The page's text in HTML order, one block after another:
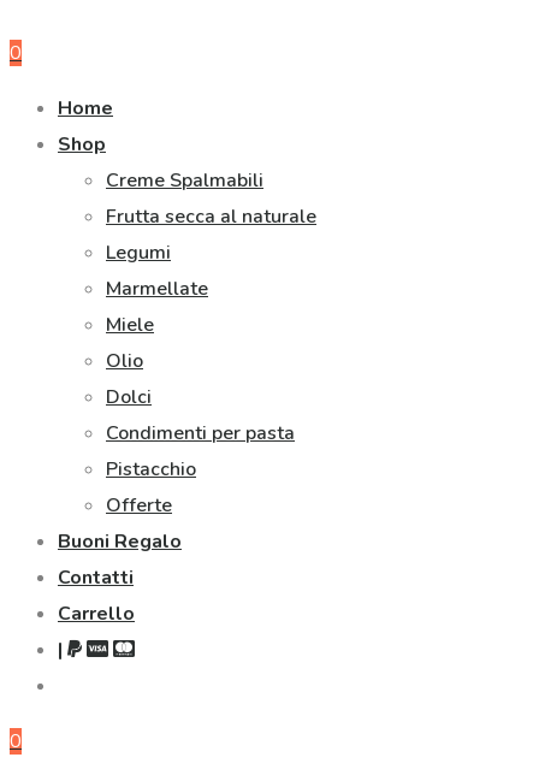
0
Home
Shop
Creme Spalmabili
Frutta secca al naturale
Legumi
Marmellate
Miele
Olio
Dolci
Condimenti per pasta
Pistacchio
Offerte
Buoni Regalo
Contatti
Carrello
|
0